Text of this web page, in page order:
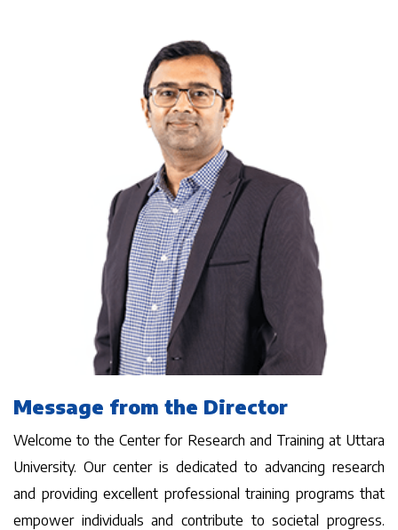
Message from the Director
Welcome to the Center for Research and Training at Uttara
University. Our center is dedicated to advancing research
and providing excellent professional training programs that
empower individuals and contribute to societal progress.